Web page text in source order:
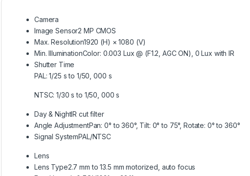
Camera
Image Sensor2 MP CMOS
Max. Resolution1920 (H) × 1080 (V)
Min. IlluminationColor: 0.003 Lux @ (F1.2, AGC ON), 0 Lux with IR
Shutter Time
PAL: 1/25 s to 1/50, 000 s
NTSC: 1/30 s to 1/50, 000 s
Day & NightIR cut filter
Angle AdjustmentPan: 0° to 360°, Tilt: 0° to 75°, Rotate: 0° to 360°
Signal SystemPAL/NTSC
Lens
Lens Type2.7 mm to 13.5 mm motorized, auto focus